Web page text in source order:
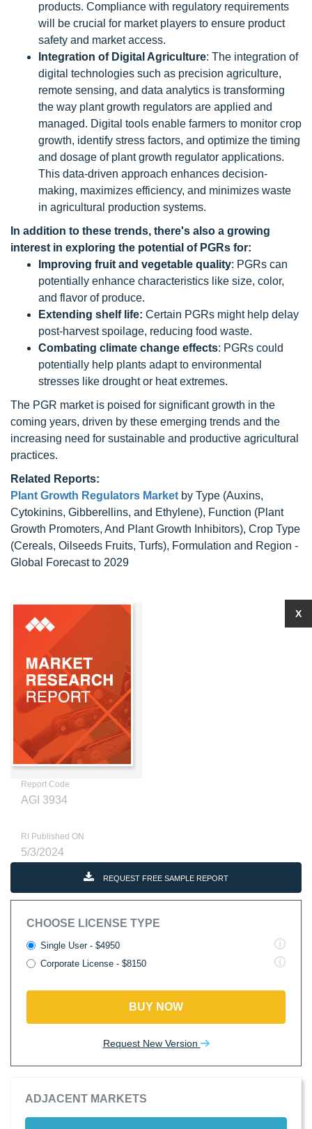
products. Compliance with regulatory requirements
will be crucial for market players to ensure product
safety and market access.
Integration of Digital Agriculture: The integration of
digital technologies such as precision agriculture,
remote sensing, and data analytics is transforming
the way plant growth regulators are applied and
managed. Digital tools enable farmers to monitor crop
growth, identify stress factors, and optimize the timing
and dosage of plant growth regulator applications.
This data-driven approach enhances decision-
making, maximizes efficiency, and minimizes waste
in agricultural production systems.
In addition to these trends, there's also a growing
interest in exploring the potential of PGRs for:
Improving fruit and vegetable quality: PGRs can
potentially enhance characteristics like size, color,
and flavor of produce.
Extending shelf life: Certain PGRs might help delay
post-harvest spoilage, reducing food waste.
Combating climate change effects: PGRs could
potentially help plants adapt to environmental
stresses like drought or heat extremes.
The PGR market is poised for significant growth in the
coming years, driven by these emerging trends and the
increasing need for sustainable and productive agricultural
practices.
Related Reports:
Plant Growth Regulators Market by Type (Auxins,
Cytokinins, Gibberellins, and Ethylene), Function (Plant
Growth Promoters, And Plant Growth Inhibitors), Crop Type
(Cereals, Oilseeds Fruits, Turfs), Formulation and Region -
Global Forecast to 2029
Report Code
AGI 3934
RI Published ON
5/3/2024
REQUEST FREE SAMPLE REPORT
CHOOSE LICENSE TYPE
Single User - $4950
Corporate License - $8150
BUY NOW
Request New Version
ADJACENT MARKETS
X